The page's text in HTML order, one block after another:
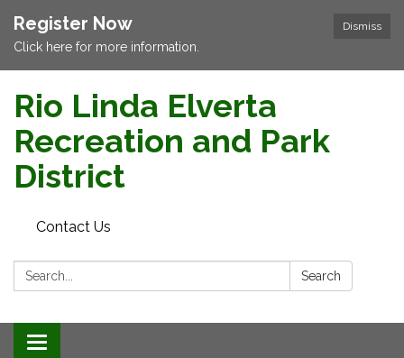
Dismiss
Register Now
Click here for more information.
Rio Linda Elverta
Recreation and Park
District
Contact Us
Search: Search
Toggle navigation